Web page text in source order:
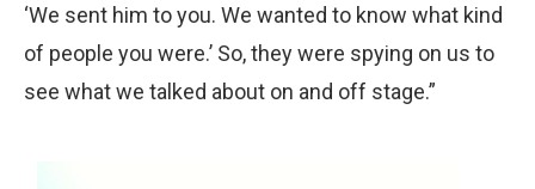
‘We sent him to you. We wanted to know what kind
of people you were.’ So, they were spying on us to
see what we talked about on and off stage.”